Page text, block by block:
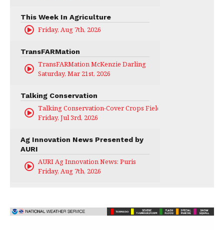
This Week In Agriculture
Friday, Aug 7th, 2026
TransFARMation
TransFARMation McKenzie Darling
Saturday, Mar 21st, 2026
Talking Conservation
Talking Conservation-Cover Crops Field Day
Friday, Jul 3rd, 2026
Ag Innovation News Presented by
AURI
AURI Ag Innovation News: Puris
Friday, Aug 7th, 2026